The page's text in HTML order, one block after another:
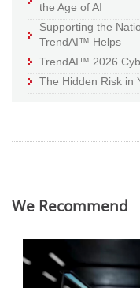
the Age of AI
Supporting the
TrendAI™ Helps
TrendAI™ 2026
The Hidden Risk in
We Recommend